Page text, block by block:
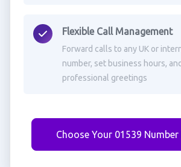
Flexible Call Management
Forward calls to any UK or
number, set business hours,
professional greetings
Choose Your 01539